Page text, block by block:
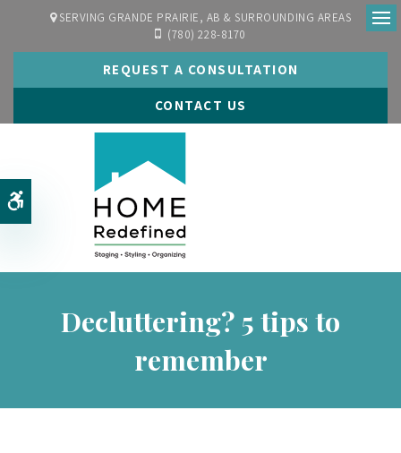
Accessible Version
SERVING GRANDE PRAIRIE, AB & SURROUNDING AREAS
(780) 228-8170
REQUEST A CONSULTATION
CONTACT US
Decluttering? 5 tips to
remember